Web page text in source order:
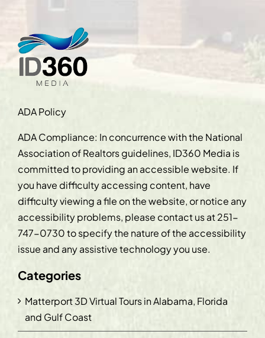
ADA Policy
ADA Compliance: In concurrence with the National
Association of Realtors guidelines, ID360 Media is
committed to providing an accessible website. If
you have difficulty accessing content, have
difficulty viewing a file on the website, or notice any
accessibility problems, please contact us at251-
747-0730to specify the nature of the accessibility
issue and any assistive technology you use.
Categories
Matterport 3D Virtual Tours in Alabama, Florida
and Gulf Coast